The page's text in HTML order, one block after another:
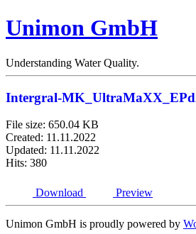
Unimon GmbH
Understanding Water Quality.
Intergral-
File size: 650.04 KB
Created: 11.11.2022
Updated: 11.11.2022
Hits: 380
Download Preview
Unimon GmbH is proudly powered by